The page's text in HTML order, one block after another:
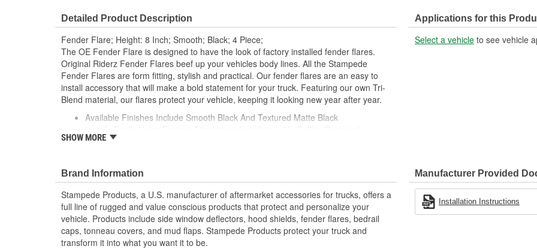
Detailed Product Description
Fender Flare; Height: 8 Inch; Smooth; Black; 4 Piece;
The OE Fender Flare is designed to have the look of factory installed fender flares.
Original Riderz Fender Flares beef up your vehicles body lines. All the Stampede
Fender Flares are form fitting, stylish and practical. Our fender flares are an easy to
install accessory that will make a bold statement for your truck. Featuring our own Tri-
Blend material, our flares protect your vehicle, keeping it looking new year after year.
Available Finishes Include Smooth Black And Textured Matte Black
Precision Engineered For An Exact Fit
Material That Is UV Stable And Paintable
Provides Fender Protection While Having An OE-Like Appearance
Tire Coverage Varies With Vehicle 1-2 Inch
SHOW MORE
Applications for this
Select a vehicle to see vehicle
Brand Information
Stampede Products, a U.S. manufacturer of aftermarket accessories for trucks, offers a
full line of rugged and value conscious products that protect and personalize your
vehicle. Products include side window deflectors, hood shields, fender flares, bedrail
caps, tonneau covers, and mud flaps. Stampede Products protect your truck and
transform it into what you want it to be.
Manufacturer Provided
Installation Instructions